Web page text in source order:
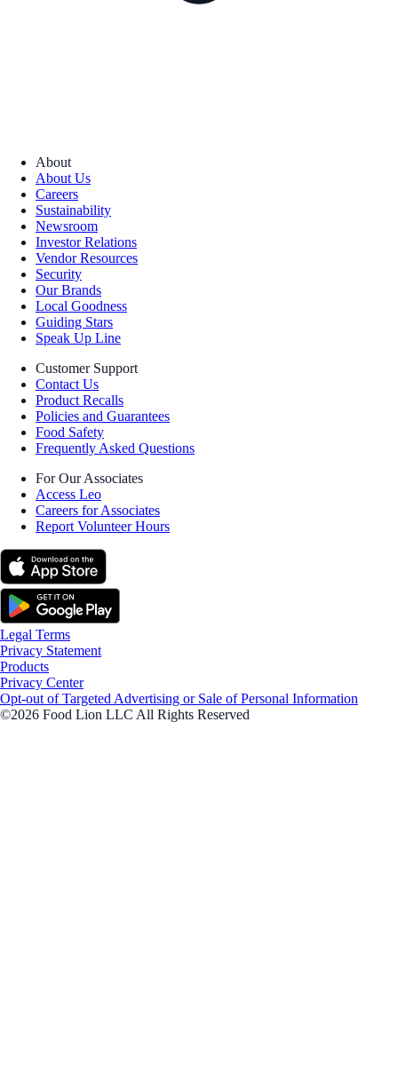
About
About Us
Careers
Sustainability
Newsroom
Investor Relations
Vendor Resources
Security
Our Brands
Local Goodness
Guiding Stars
Speak Up Line
Customer Support
Contact Us
Product Recalls
Policies and Guarantees
Food Safety
Frequently Asked Questions
For Our Associates
Access Leo
Careers for Associates
Report Volunteer Hours
Legal Terms
Privacy Statement
Products
Privacy Center
Opt-out of Targeted Advertising or Sale of Personal Information
©2026 Food Lion LLC All Rights Reserved